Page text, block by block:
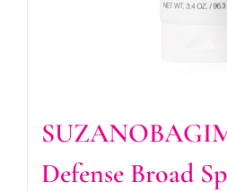
Defense Broad